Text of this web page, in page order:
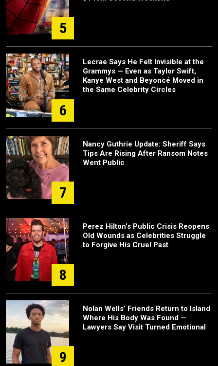
5
6
Lecrae Says He Felt Invisible at the
Grammys — Even as Taylor Swift,
Kanye West and Beyoncé Moved in
the Same Celebrity Circles
7
Nancy Guthrie Update: Sheriff Says
Tips Are Rising After Ransom Notes
Went Public
8
Perez Hilton’s Public Crisis Reopens
Old Wounds as Celebrities Struggle
to Forgive His Cruel Past
9
Nolan Wells’ Friends Return to Island
Where His Body Was Found —
Lawyers Say Visit Turned Emotional